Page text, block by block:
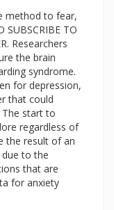
method to fear,
SUBSCRIBE TO
Researchers
the brain
syndrome.
for depression,
that could
The start to
regardless of
the result of an
to the
that are
for anxiety